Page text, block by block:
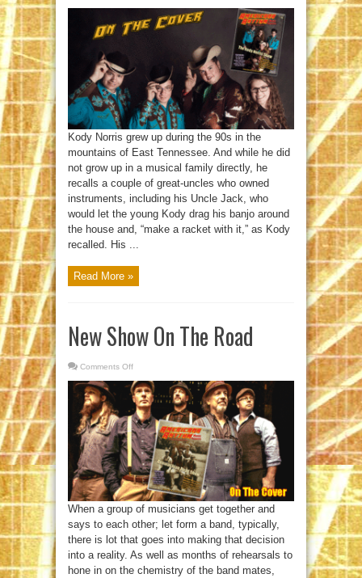
All
Suited
Kody Norris grew up during the 90s in the
mountains of East Tennessee. And while he did
not grow up in a musical family directly, he
recalls a couple of great-uncles who owned
instruments, including his Uncle Jack, who
would let the young Kody drag his banjo around
the house and, “make a racket with it,” as Kody
recalled. His ...
Read More »
New Show On The Road
Comments Off
Show
On
The
Road
When a group of musicians get together and
says to each other; let form a band, typically,
there is lot that goes into making that decision
into a reality. As well as months of rehearsals to
hone in on the chemistry of the band mates,